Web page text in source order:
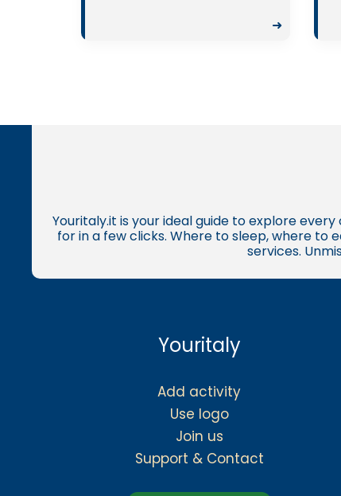
➜
Youritaly.it is your ideal guide to explore
for in a few clicks. Where to sleep, where
services.
Youritaly
Add activity
Use logo
Join us
Support & Contact